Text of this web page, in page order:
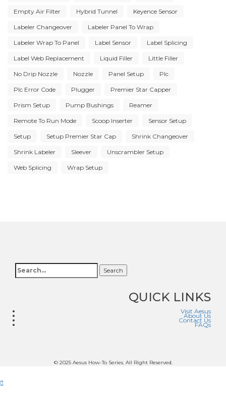
Empty Air Filter Hybrid Tunnel Keyence Sensor
Labeler Changeover Labeler Panel To Wrap
Labeler Wrap To Panel Label Sensor Label Splicing
Label Web Replacement Liquid Filler Little Filler
No Drip Nozzle Nozzle Panel Setup Plc
Plc Error Code Plugger Premier Star Capper
Prism Setup Pump Bushings Reamer
Remote To Run Mode Scoop Inserter Sensor Setup
Setup Setup Premier Star Cap Shrink Changeover
Shrink Labeler Sleever Unscrambler Setup
Web Splicing Wrap Setup
Search
QUICK LINKS
Visit Aesus
About Us
Contact Us
FAQs
© 2025 Aesus How-To Series. All Right Reserved.